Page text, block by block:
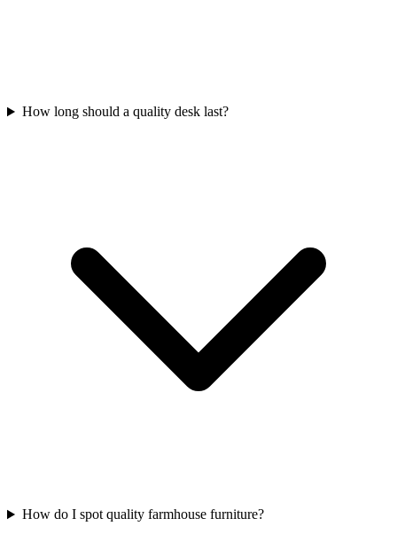
How long should a quality desk last?
How do I spot quality farmhouse furniture?